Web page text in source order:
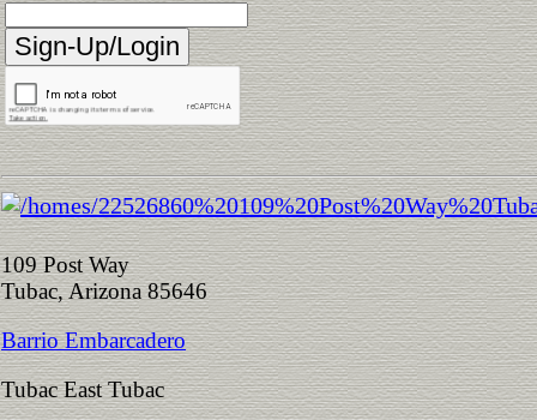
109 Post Way
Tubac, Arizona 85646
Barrio Embarcadero
Tubac East Tubac